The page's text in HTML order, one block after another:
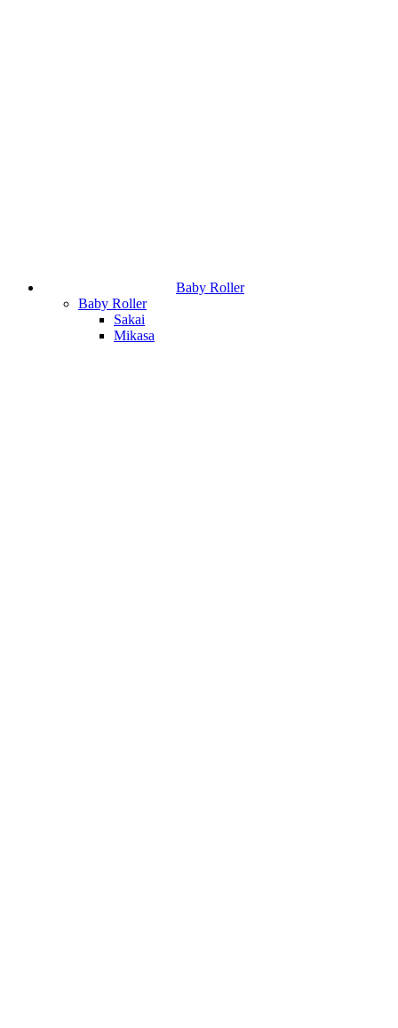
Baby Roller
Baby Roller
Sakai
Mikasa